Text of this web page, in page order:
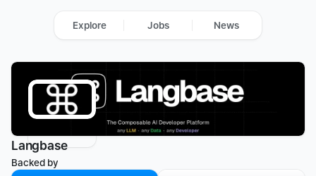
Langbase
Backed by
Explore Jobs News